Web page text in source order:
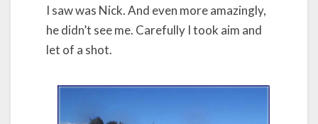
I saw was Nick. And even more amazingly,
he didn’t see me. Carefully I took aim and
let of a shot.